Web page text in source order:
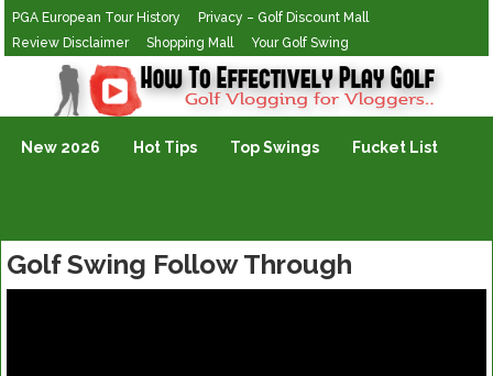
PGA European Tour History
Privacy – Golf Discount Mall
Review Disclaimer
Shopping Mall Your Golf Swing
Golf Vlogging For Vlogging
New 2026 Hot Tips Top Swings Fucket List
Golf Swing Follow Through